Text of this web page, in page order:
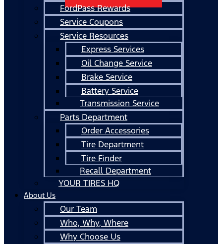
FordPass Rewards
Service Coupons
Service Resources
Express Services
Oil Change Service
Brake Service
Battery Service
Transmission Service
Parts Department
Order Accessories
Tire Department
Tire Finder
Recall Department
YOUR TIRES HQ
About Us
Our Team
Who, Why, Where
Why Choose Us